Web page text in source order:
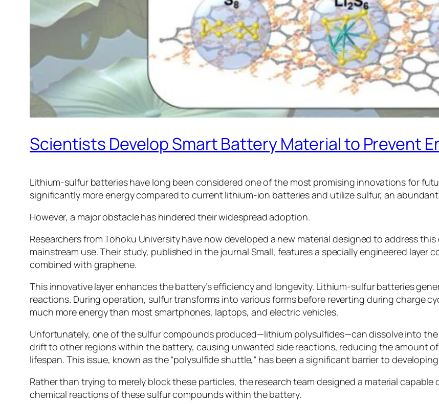
Scientists Develop Smart Battery Material to Prevent
Lithium-sulfur batteries have long been considered one of the most promising innovations for
significantly more energy compared to current lithium-ion batteries and utilize sulfur, an
However, a major obstacle has hindered their widespread adoption.
Researchers from Tohoku University have now developed a new material designed to address
mainstream use. Their study, published in the journal Small, features a specially engineered layer
combined with graphene.
This innovative layer enhances the battery’s efficiency and longevity. Lithium-sulfur batteries
reactions. During operation, sulfur transforms into various forms before reverting during charge
much more energy than most smartphones, laptops, and electric vehicles.
Unfortunately, one of the sulfur compounds produced—lithium polysulfides—can dissolve into
drift to other regions within the battery, causing unwanted side reactions, reducing the amount
lifespan. This issue, known as the “polysulfide shuttle,” has been a significant barrier to
Rather than trying to merely block these particles, the research team designed a material
chemical reactions of these sulfur compounds within the battery.